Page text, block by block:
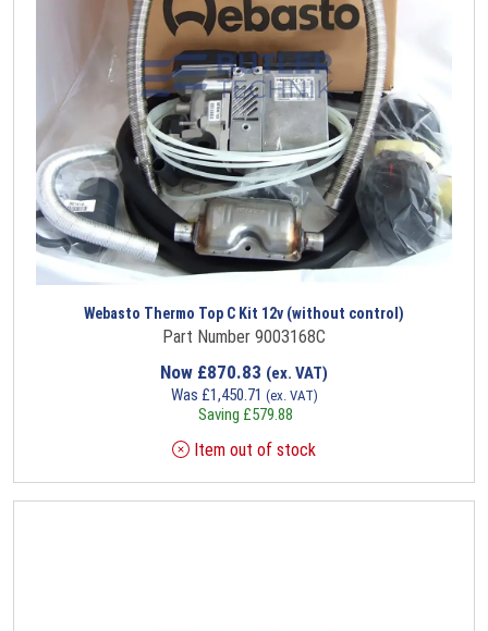
Webasto Thermo Top C Kit 12v (without control)
Part Number 9003168C
Now £870.83 (ex. VAT)
Was £1,450.71 (ex. VAT)
Saving £579.88
Item out of stock